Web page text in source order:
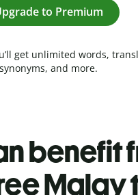
to Premium
get unlimited words,
synonyms, and more.
benefit
Malay